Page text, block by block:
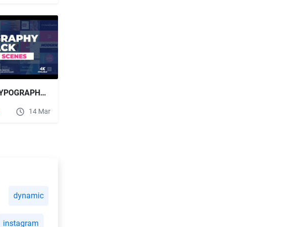
VIDEOHIVE TYPOGRAPHY PACK 21810569
14 Mar
dynamic
instagram